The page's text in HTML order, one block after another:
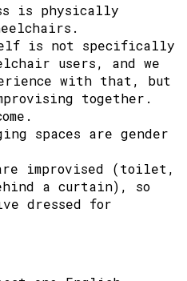
is physically
is not specifically
users, and we
with that, but
together.
spaces are gender
are improvised (toilet,
a curtain), so
dressed for